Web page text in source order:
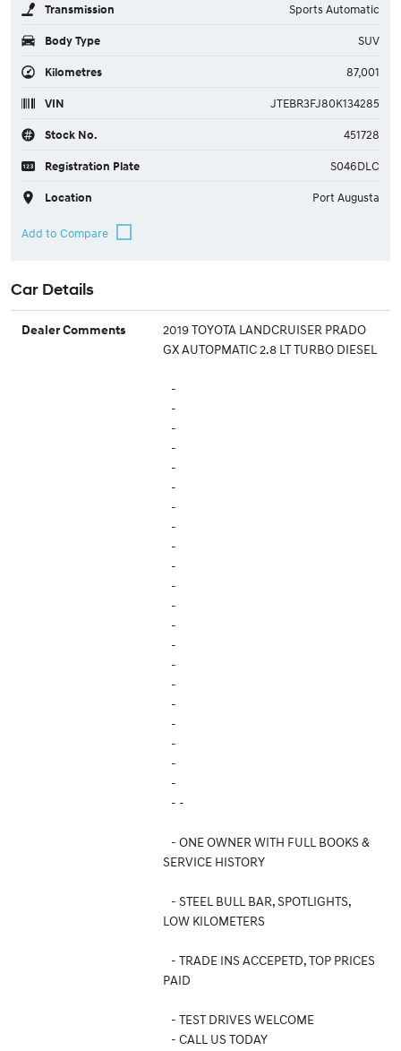
Transmission Sports Automatic
Body Type SUV
Kilometres 87,001
VIN JTEBR3FJ80K134285
Stock No. 451728
Registration Plate S046DLC
Location Port Augusta
Car Details
Dealer Comments
2019 TOYOTA LANDCRUISER PRADO
GX AUTOPMATIC 2.8 LT TURBO DIESEL
-
-
-
-
-
-
-
-
-
-
-
-
-
-
-
-
-
-
-
-
-
- -
- ONE OWNER WITH FULL BOOKS &
SERVICE HISTORY
- STEEL BULL BAR, SPOTLIGHTS,
LOW KILOMETERS
- TRADE INS ACCEPETD, TOP PRICES
PAID
- TEST DRIVES WELCOME
- CALL US TODAY